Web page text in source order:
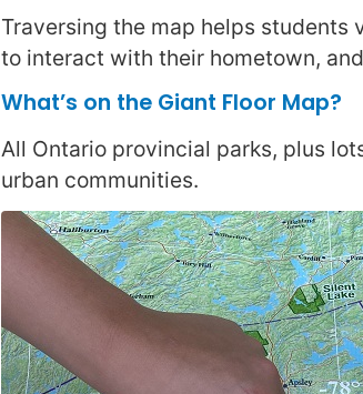
Traversing the map helps students
to interact with their hometown,
What’s on the Giant Floor Map?
All Ontario provincial parks, plus
urban communities.